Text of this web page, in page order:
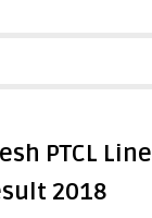
PTCL Line
2018